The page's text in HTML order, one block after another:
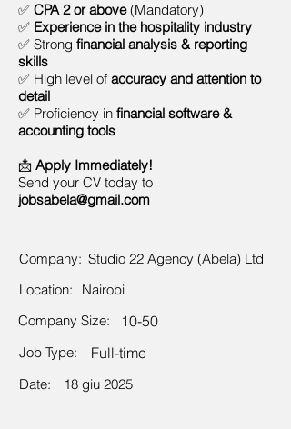
✅ CPA 2 or above(Mandatory)
✅ Experience in the hospitality industry
✅ Strong financial analysis & reporting
skills
✅ High level of accuracy and attention to
detail
✅ Proficiency in financial software &
accounting tools
📩 Apply Immediately!
Send your CV today to
jobsabela@gmail.com
Company: Studio 22 Agency (Abela) Ltd
Location:
Nairobi
Company Size:
10-50
Job Type: Full-time
Date: 18 giu 2025